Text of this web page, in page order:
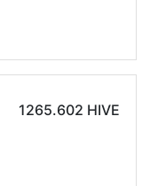
1265.602 HIVE